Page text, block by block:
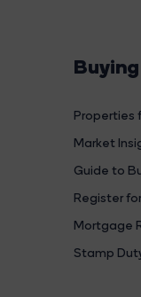
Buying
Properties
Market
Guide to
Register
Mortgage
Stamp